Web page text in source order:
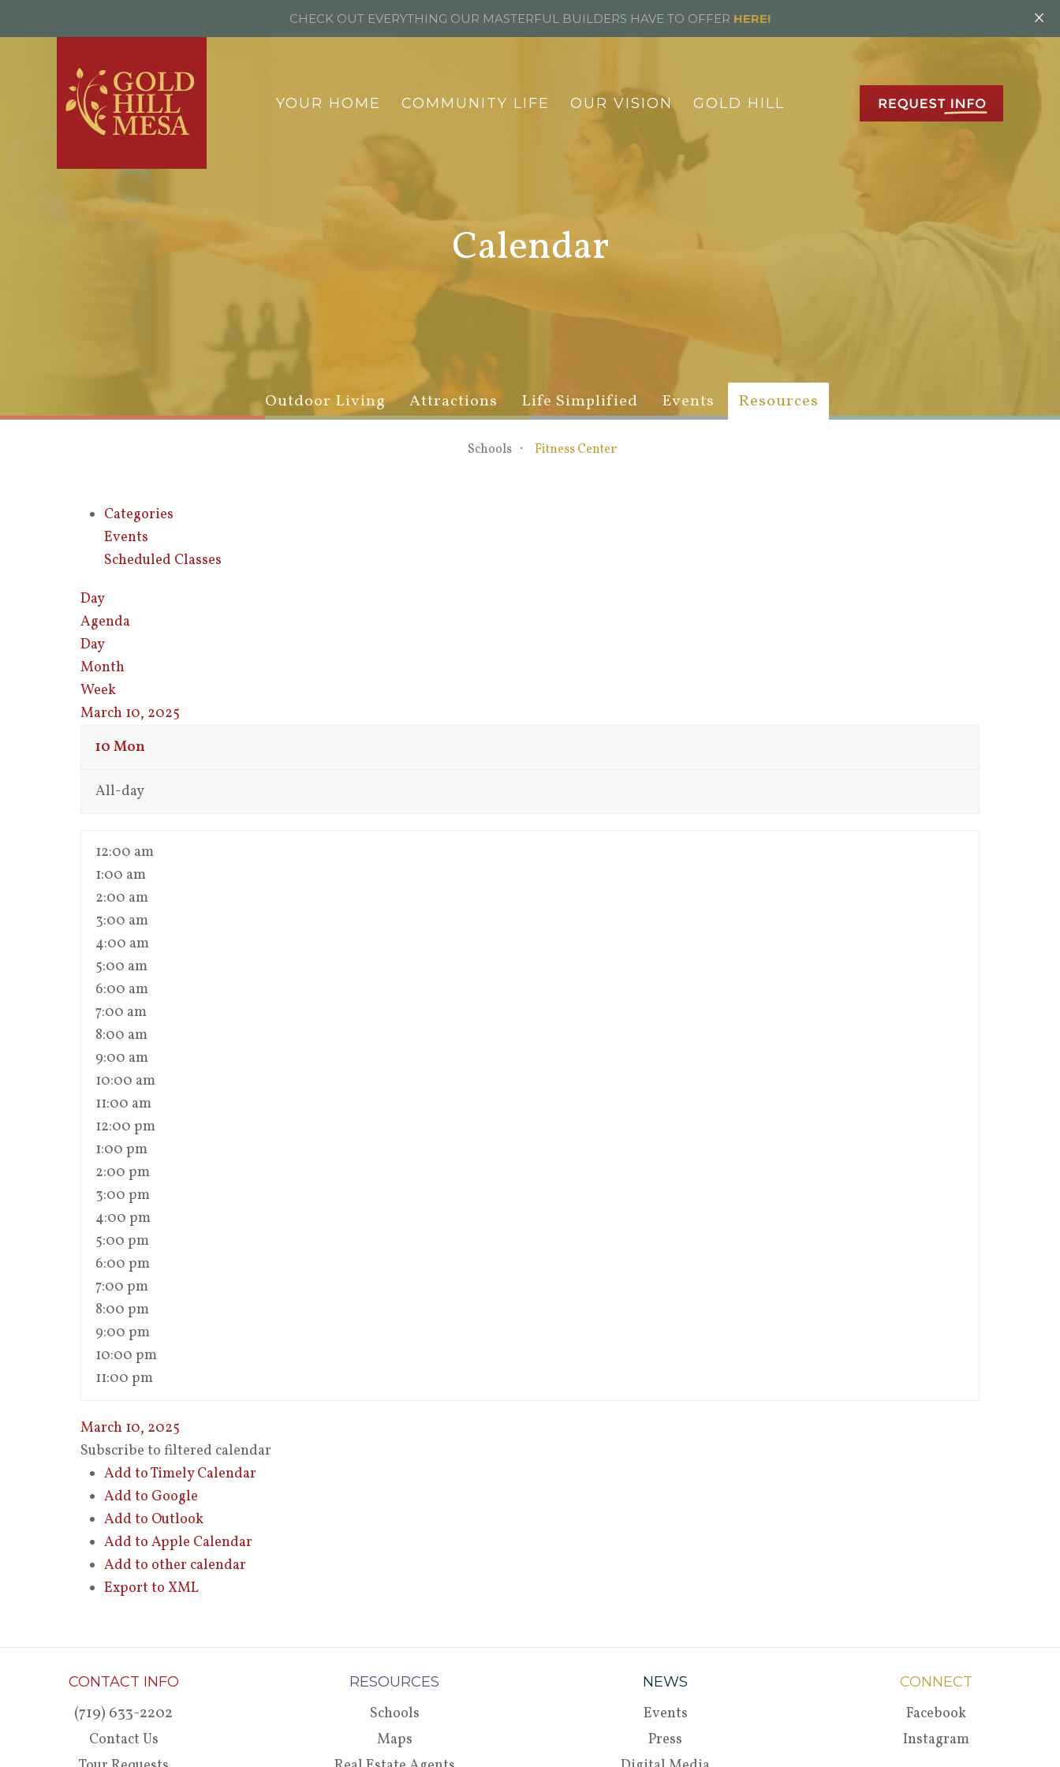
YOUR HOME COMMUNITY LIFE OUR VISION GOLD HILL
Calendar
Outdoor Living Attractions Life Simplified Events Resources
Schools Fitness Center
Categories
Events
Scheduled Classes
Day
Agenda
Day
Month
Week
March 10, 2025
10 Mon
All-day
12:00 am
1:00 am
2:00 am
3:00 am
4:00 am
5:00 am
6:00 am
7:00 am
8:00 am
9:00 am
10:00 am
11:00 am
12:00 pm
1:00 pm
2:00 pm
3:00 pm
4:00 pm
5:00 pm
6:00 pm
7:00 pm
8:00 pm
9:00 pm
10:00 pm
11:00 pm
March 10, 2025
Subscribe to filtered calendar
Add to Timely Calendar
Add to Google
Add to Outlook
Add to Apple Calendar
Add to other calendar
Export to XML
CONTACT INFO
(719) 633-2202
Contact Us
RESOURCES
Schools
Maps
NEWS
Events
Press
CONNECT
Facebook
Instagram
CHECK OUT EVERYTHING OUR MASTERFUL BUILDERS HAVE TO OFFER HERE! ×